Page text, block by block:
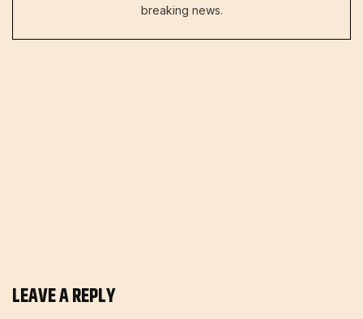
breaking news.
LEAVE A REPLY